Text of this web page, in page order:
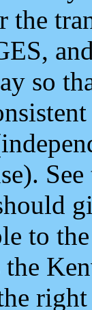
the
so
to